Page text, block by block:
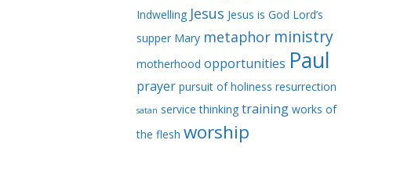
Indwelling Jesus Jesus is God Lord’s
supper Mary metaphor ministry
motherhood opportunities Paul
prayer pursuit of holiness resurrection
satan service thinking training works of
the flesh worship